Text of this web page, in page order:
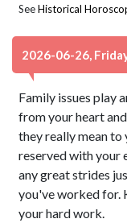
SeeHistorical
2026-06-26,
Family issues play
from your heart
they really mean to
reserved with your
any great strides
you've worked for.
your hard work.